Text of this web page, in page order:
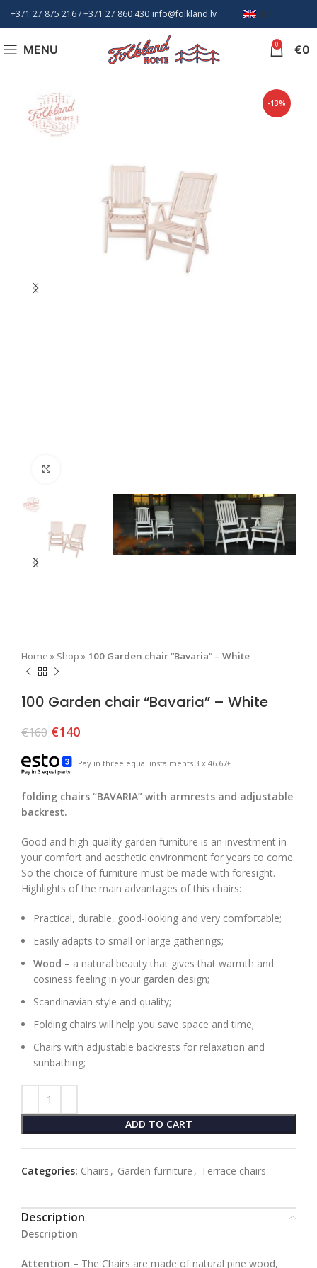
+371 27 875 216/ +371 27 860 430 info@folkland.lv EN
MENU 0 €0
-13%
Home » Shop » 100 Garden chair “Bavaria” – White
100 Garden chair “Bavaria” – White
€160 €140
Pay in three equal instalments 3 x 46.67€
folding chairs “BAVARIA” with armrests and adjustable
backrest.
Good and high-quality garden furniture is an investment in
your comfort and aesthetic environment for years to come.
So the choice of furniture must be made with foresight.
Highlights of the main advantages of this chairs:
Practical, durable, good-looking and very comfortable;
Easily adapts to small or large gatherings;
Wood – a natural beauty that gives that warmth and
cosiness feeling in your garden design;
Scandinavian style and quality;
Folding chairs will help you save space and time;
Chairs with adjustable backrests for relaxation and
sunbathing;
ADD TO CART
Categories: Chairs , Garden furniture , Terrace chairs
Description
Description
Attention – The Chairs are made of natural pine wood,